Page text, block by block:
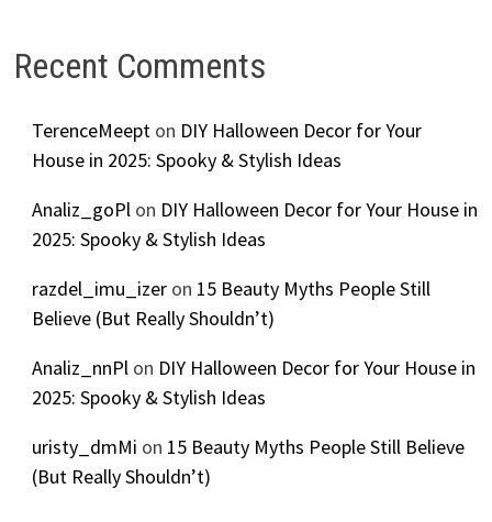
Recent Comments
TerenceMeepton DIY Halloween Decor for Your
House in 2025: Spooky & Stylish Ideas
Analiz_goPlon DIY Halloween Decor for Your House in
2025: Spooky & Stylish Ideas
razdel_imu_izeron 15 Beauty Myths People Still
Believe (But Really Shouldn’t)
Analiz_nnPlon DIY Halloween Decor for Your House in
2025: Spooky & Stylish Ideas
uristy_dmMi on 15 Beauty Myths People Still Believe
(But Really Shouldn’t)